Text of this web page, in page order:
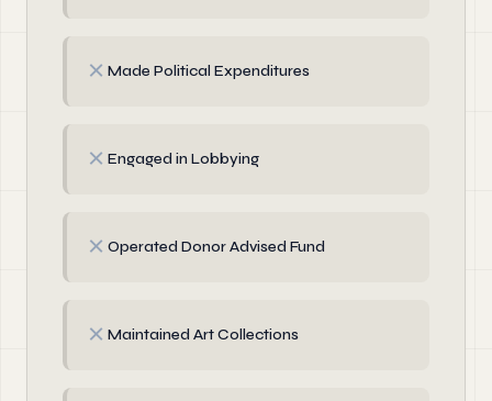
✗ Made Political Expenditures
✗ Engaged in Lobbying
✗ Operated Donor Advised Fund
✗ Maintained Art Collections